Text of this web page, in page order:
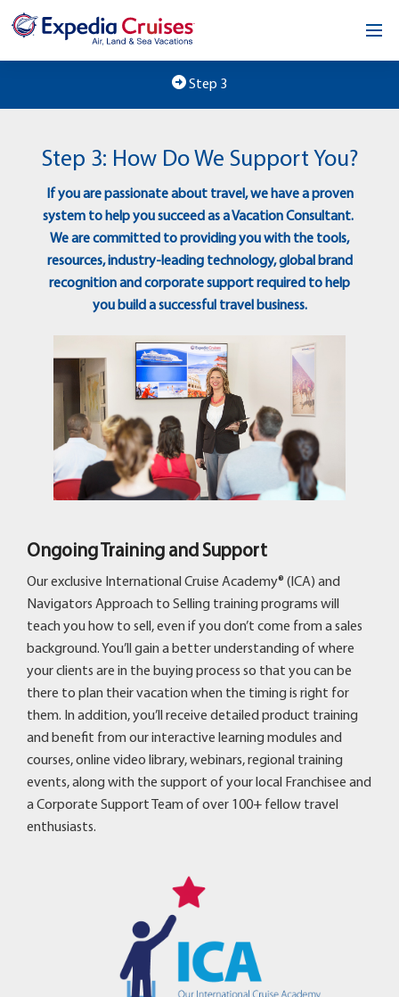
About
Contact
Step 3
Step 3: How Do We Support You?
If you are passionate about travel, we have a proven
system to help you succeed as a Vacation Consultant.
We are committed to providing you with the tools,
resources, industry-leading technology, global brand
recognition and corporate support required to help
you build a successful travel business.
Ongoing Training and Support
Our exclusive International Cruise Academy® (ICA) and
Navigators Approach to Selling training programs will
teach you how to sell, even if you don’t come from a sales
background. You’ll gain a better understanding of where
your clients are in the buying process so that you can be
there to plan their vacation when the timing is right for
them. In addition, you’ll receive detailed product training
and benefit from our interactive learning modules and
courses, online video library, webinars, regional training
events, along with the support of your local Franchisee and
a Corporate Support Team of over 100+ fellow travel
enthusiasts.